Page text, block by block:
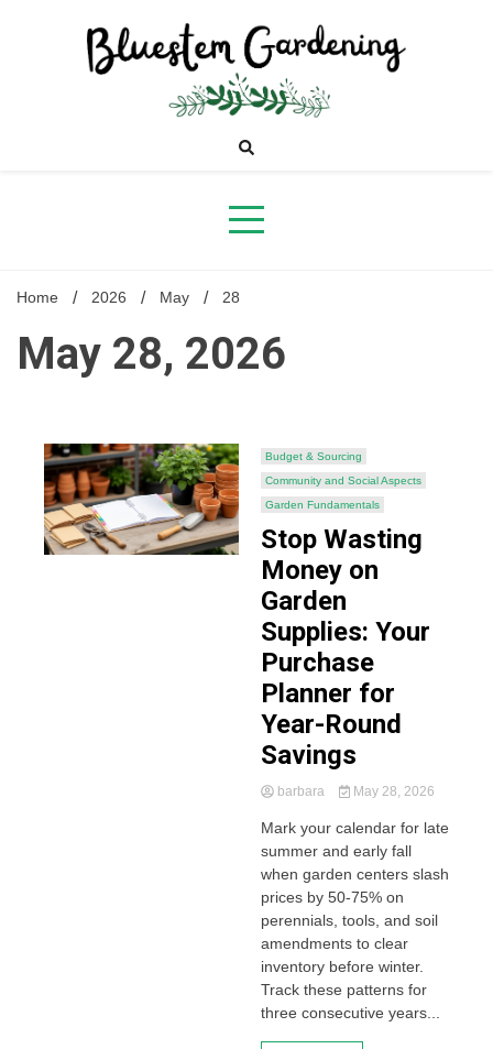
Bluestem
Gardening
Home 2026 May 28
May 28, 2026
Budget & Sourcing
Community and Social Aspects
Garden Fundamentals
Stop Wasting
Money on
Garden
Supplies: Your
Purchase
Planner for
Year-Round
Savings
barbara May 28, 2026
Mark your calendar for late
summer and early fall
when garden centers slash
prices by 50-75% on
perennials, tools, and soil
amendments to clear
inventory before winter.
Track these patterns for
three consecutive years...